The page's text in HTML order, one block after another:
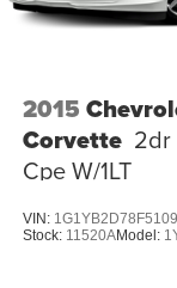
2015
Corvette 2dr
Cpe W/1LT
VIN:
Stock: 11520AModel: